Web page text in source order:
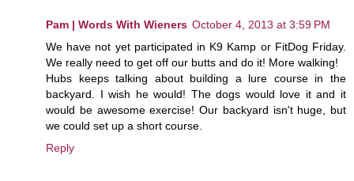
Pam | Words With Wieners October 4, 2013 at 3:59 PM
We have not yet participated in K9 Kamp or FitDog Friday.
We really need to get off our butts and do it! More walking!
Hubs keeps talking about building a lure course in the
backyard. I wish he would! The dogs would love it and it
would be awesome exercise! Our backyard isn't huge, but
we could set up a short course.
Reply